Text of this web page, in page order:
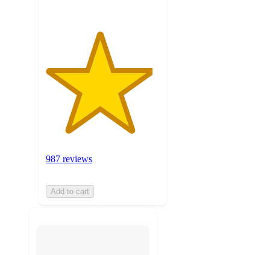
987 reviews
Add to cart